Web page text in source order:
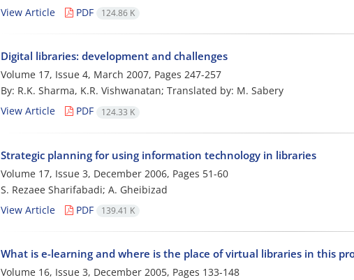
View Article
PDF 124.86 K
Digital libraries: development and challenges
Volume 17, Issue 4, March 2007, Pages 247-257
By: R.K. Sharma, K.R. Vishwanatan; Translated by: M. Sabery
View Article
PDF 124.33 K
Strategic planning for using information technology in libraries
Volume 17, Issue 3, December 2006, Pages 51-60
S. Rezaee Sharifabadi; A. Gheibizad
View Article
PDF 139.41 K
What is e-learning and where is the place of virtual libraries in this
Volume 16, Issue 3, December 2005, Pages 133-148